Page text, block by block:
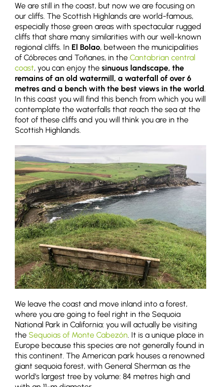
We are still in the coast, but now we are focusing on
our cliffs. The Scottish Highlands are world-famous,
especially those green areas with spectacular rugged
cliffs that share many similarities with our well-known
regional cliffs. In El Bolao, between the municipalities
of Cóbreces and Toñanes, in the Cantabrian central
coast, you can enjoy the sinuous landscape, the
remains of an old watermill, a waterfall of over 6
metres and a bench with the best views in the world
In this coast you will find this bench from which you will
contemplate the waterfalls that reach the sea at the
foot of these cliffs and you will think you are in the
Scottish Highlands.
We leave the coast and move inland into a forest,
where you are going to feel right in the Sequoia
National Park in California: you will actually be visiting
the Sequoias of Monte Cabezón . It is a unique place in
Europe because this species are not generally found in
this continent. The American park houses a renowned
giant sequoia forest, with General Sherman as the
world’s largest tree by volume: 84 metres high and